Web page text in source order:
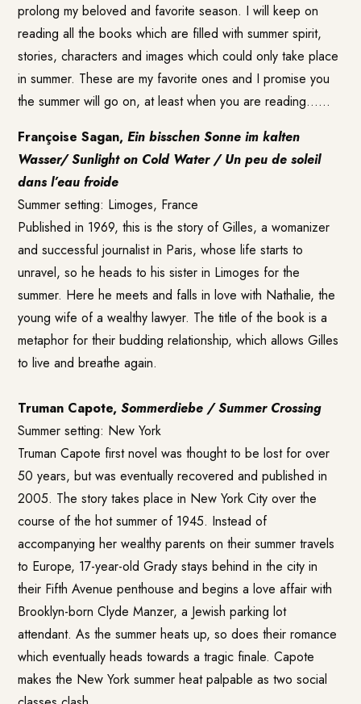
prolong my beloved and favorite season. I will keep on
reading all the books which are filled with summer spirit,
stories, characters and images which could only take place
in summer. These are my favorite ones and I promise you
the summer will go on, at least when you are reading……
Françoise Sagan,Ein bisschen Sonne im kalten
Wasser/ Sunlight on Cold Water / Un peu de soleil
dans l’eau froide
Summer setting: Limoges, France
Published in 1969, this is the story of Gilles, a womanizer
and successful journalist in Paris, whose life starts to
unravel, so he heads to his sister in Limoges for the
summer. Here he meets and falls in love with Nathalie, the
young wife of a wealthy lawyer. The title of the book is a
metaphor for their budding relationship, which allows Gilles
to live and breathe again.
Truman Capote,Sommerdiebe / Summer Crossing
Summer setting: New York
Truman Capote first novel was thought to be lost for over
50 years, but was eventually recovered and published in
2005. The story takes place in New York City over the
course of the hot summer of 1945. Instead of
accompanying her wealthy parents on their summer travels
to Europe, 17-year-old Grady stays behind in the city in
their Fifth Avenue penthouse and begins a love affair with
Brooklyn-born Clyde Manzer, a Jewish parking lot
attendant. As the summer heats up, so does their romance
which eventually heads towards a tragic finale. Capote
makes the New York summer heat palpable as two social